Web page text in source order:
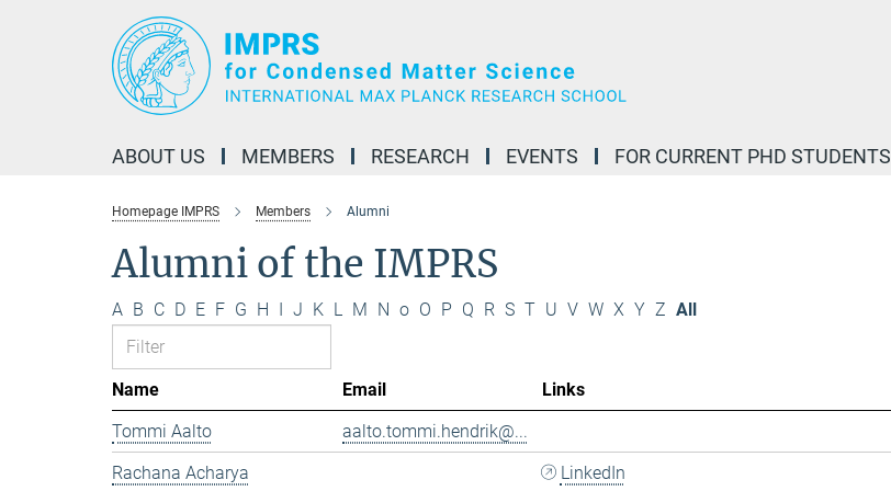
ABOUT US MEMBERS RESEARCH EVENTS FOR CURRENT PHD STUDENTS
Homepage IMPRS Members Alumni
Alumni of the IMPRS
A B C D E F G H I J K L M N o O P Q R S T U V W X Y Z All
Name Email
Links
Tommi Aalto
aalto.tommi.hendrik@...
Rachana Acharya
LinkedIn